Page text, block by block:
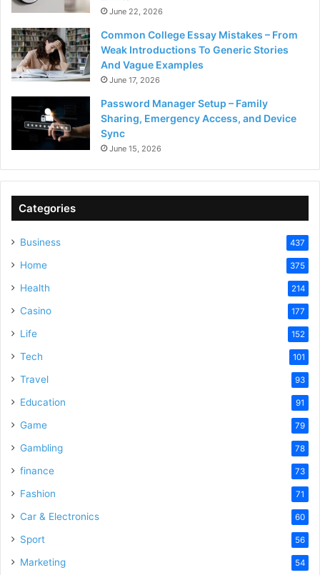
June 22, 2026
Common College Essay Mistakes – From
Weak Introductions To Generic Stories
And Vague Examples
June 17, 2026
Password Manager Setup – Family
Sharing, Emergency Access, and Device
Sync
June 15, 2026
Categories
Business 437
Home 375
Health 214
Casino 177
Life 152
Tech 101
Travel 93
Education 91
Game 79
Gambling 78
finance 73
Fashion 71
Car & Electronics 60
Sport 56
Marketing 54